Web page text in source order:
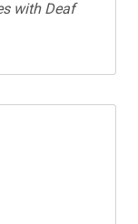
with Deaf